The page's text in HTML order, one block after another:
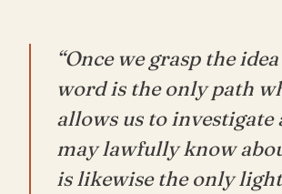
“Once we grasp the
word is the only path
allows us to investigate
may lawfully know
is likewise the only